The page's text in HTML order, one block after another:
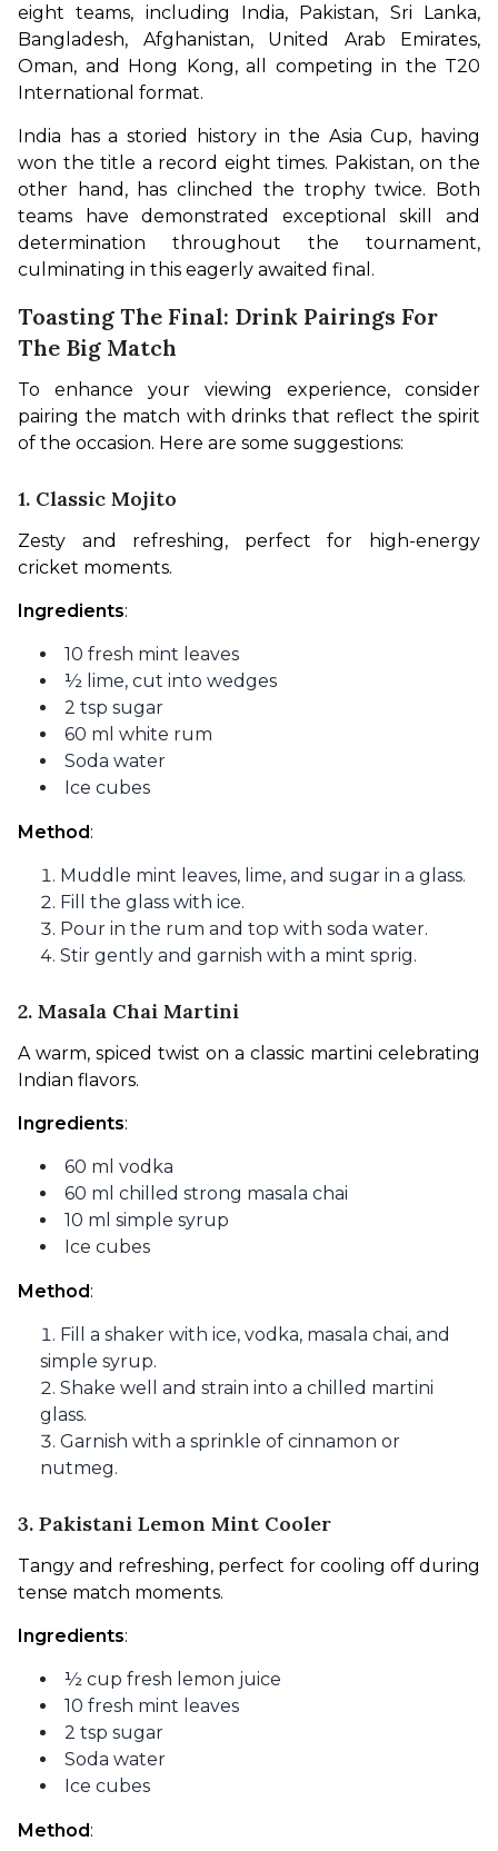
eight teams, including India, Pakistan, Sri Lanka,
Bangladesh, Afghanistan, United Arab Emirates,
Oman, and Hong Kong, all competing in the T20
International format.
India has a storied history in the Asia Cup, having
won the title a record eight times. Pakistan, on the
other hand, has clinched the trophy twice. Both
teams have demonstrated exceptional skill and
determination throughout the tournament,
culminating in this eagerly awaited final.
Toasting The Final: Drink Pairings For
The Big Match
To enhance your viewing experience, consider
pairing the match with drinks that reflect the spirit
of the occasion. Here are some suggestions:
1. Classic Mojito
Zesty and refreshing, perfect for high-energy
cricket moments.
Ingredients:
10 fresh mint leaves
½ lime, cut into wedges
2 tsp sugar
60 ml white rum
Soda water
Ice cubes
Method:
Muddle mint leaves, lime, and sugar in a glass.
Fill the glass with ice.
Pour in the rum and top with soda water.
Stir gently and garnish with a mint sprig.
2. Masala Chai Martini
A warm, spiced twist on a classic martini celebrating
Indian flavors.
Ingredients:
60 ml vodka
60 ml chilled strong masala chai
10 ml simple syrup
Ice cubes
Method:
Fill a shaker with ice, vodka, masala chai, and
simple syrup.
Shake well and strain into a chilled martini
glass.
Garnish with a sprinkle of cinnamon or
nutmeg.
3. Pakistani Lemon Mint Cooler
Tangy and refreshing, perfect for cooling off during
tense match moments.
Ingredients:
½ cup fresh lemon juice
10 fresh mint leaves
2 tsp sugar
Soda water
Ice cubes
Method: